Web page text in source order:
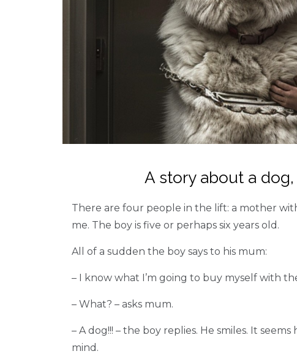
A story about a
There are four people in the lift: a mother
me. The boy is five or perhaps six years old.
All of a sudden the boy says to his mum:
– I know what I’m going to buy myself with
– What? – asks mum.
– A dog!!! – the boy replies. He smiles. It
mind.